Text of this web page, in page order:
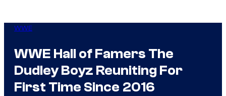
WWE
WWE Hall of Famers The
Dudley Boyz Reuniting For
First Time Since 2016